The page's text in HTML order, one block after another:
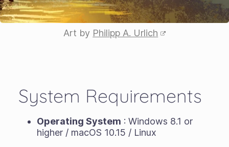
Art by Philipp A. Urlich
System Requirements
Operating System : Windows 8.1 or
higher / macOS 10.15 / Linux